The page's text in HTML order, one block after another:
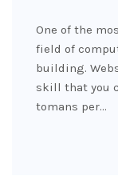
One of the
field of
building.
skill that you
tomans per…